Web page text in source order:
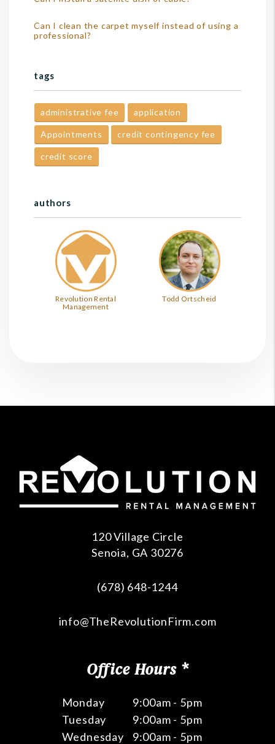
Can I clean the carpet myself instead of using a
professional?
tags
administrative fee application
Appointments credit contingency fee
credit score
authors
Revolution Rental
Management
Todd Ortscheid
120 Village Circle
Senoia, GA 30276
(678) 648-1244
info@TheRevolutionFirm.com
Office Hours *
Monday
9:00am - 5pm
Tuesday
9:00am - 5pm
Wednesday
9:00am - 5pm